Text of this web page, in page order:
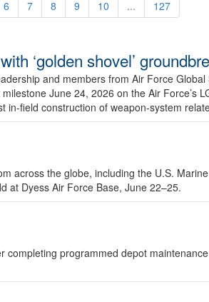
6 7 8 9 10 ... 127
‘golden shovel’
and members from Air Force
June 24, 2026 on the Air Force’s
in-field construction of weapon-system
across the globe, including the U.S.
at Dyess Air Force Base, June 22–25.
programmed depot